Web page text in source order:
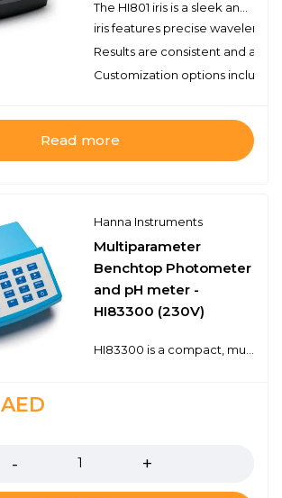
iris features precise
Results are consistent and
Customization options include
Read more
Hanna Instruments
Multiparameter
Benchtop Photometer
and pH meter -
HI83300 (230V)
AED